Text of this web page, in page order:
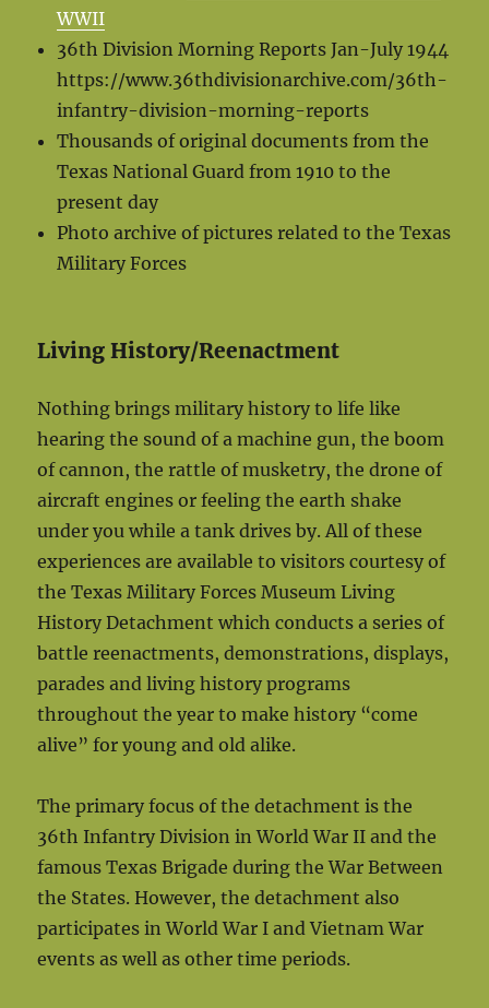
WWII
36th Division Morning Reports Jan-July 1944
https://www.36thdivisionarchive.com/36th-
infantry-division-morning-reports
Thousands of original documents from the
Texas National Guard from 1910 to the
present day
Photo archive of pictures related to the Texas
Military Forces
Living History/Reenactment
Nothing brings military history to life like
hearing the sound of a machine gun, the boom
of cannon, the rattle of musketry, the drone of
aircraft engines or feeling the earth shake
under you while a tank drives by. All of these
experiences are available to visitors courtesy of
the Texas Military Forces Museum Living
History Detachment which conducts a series of
battle reenactments, demonstrations, displays,
parades and living history programs
throughout the year to make history “come
alive” for young and old alike.
The primary focus of the detachment is the
36th Infantry Division in World War II and the
famous Texas Brigade during the War Between
the States. However, the detachment also
participates in World War I and Vietnam War
events as well as other time periods.